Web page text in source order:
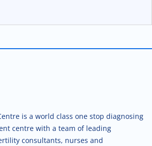
is a world class one stop diagnosing
centre with a team of leading
consultants, nurses and